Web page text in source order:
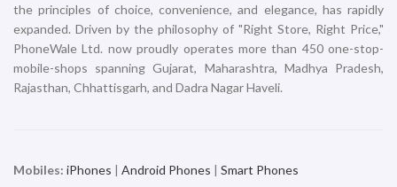
the principles of choice, convenience, and elegance, has rapidly
expanded. Driven by the philosophy of "Right Store, Right Price,"
PhoneWale Ltd. now proudly operates more than 450 one-stop-
mobile-shops spanning Gujarat, Maharashtra, Madhya Pradesh,
Rajasthan, Chhattisgarh, and Dadra Nagar Haveli.
Mobiles: iPhones | Android Phones | Smart Phones